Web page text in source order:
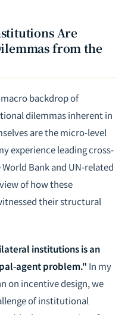
Are
from the
backdrop of
dilemmas inherent in
are the micro-level
experience leading cross-
Bank and UN-related
of how these
their structural
institutions is an
agent problem." In my
on incentive design, we
of institutional